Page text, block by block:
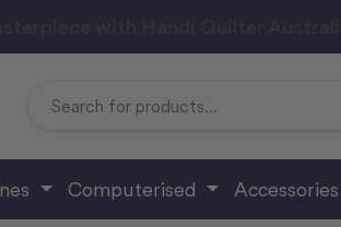
Computerised Accessories